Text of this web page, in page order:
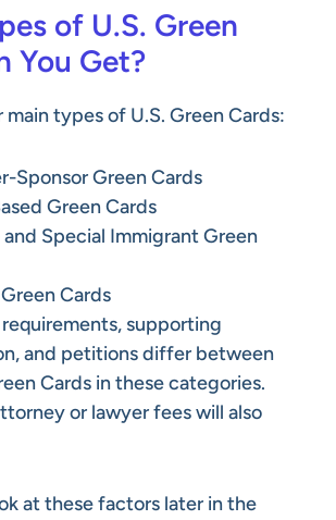
of U.S. Green
You Get?
main types of U.S. Green Cards:
Sponsor Green Cards
Green Cards
Special Immigrant Green
Cards
supporting
and petitions differ between
Cards in these categories.
or lawyer fees will also
at these factors later in the